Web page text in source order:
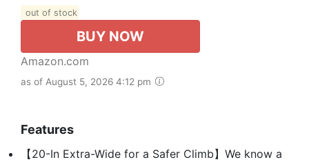
out of stock
BUY NOW
Amazon.com
as of August 5, 2026 4:12 pm
Features
【20-In Extra-Wide for a Safer Climb】We know a